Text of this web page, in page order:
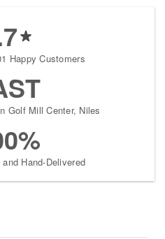
Happy Customers
Golf Mill Center, Niles
Hand-Delivered